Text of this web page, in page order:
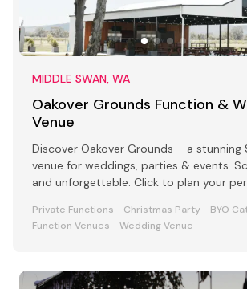
MIDDLE SWAN, WA
Oakover Grounds Function &
Venue
Discover Oakover Grounds – a stunning
venue for weddings, parties & events.
and unforgettable. Click to plan your
Private Functions Christmas Party
BYO
Function Venues
Wedding Venue